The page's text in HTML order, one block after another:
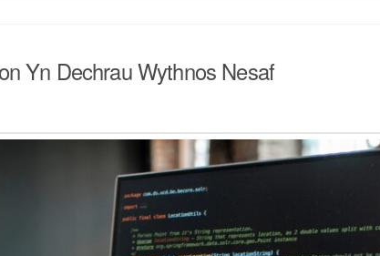
Yn Dechrau Wythnos Nesaf